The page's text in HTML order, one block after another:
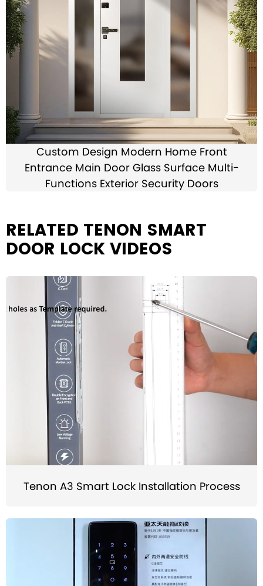
Custom Design Modern Home Front
Entrance Main Door Glass Surface Multi-
Functions Exterior Security Doors
RELATED TENON SMART
DOOR LOCK VIDEOS
Tenon A3 Smart Lock Installation Process